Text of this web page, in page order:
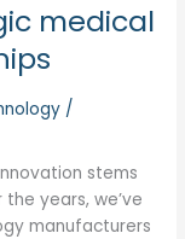
medical
/
stems
years, we’ve
manufacturers